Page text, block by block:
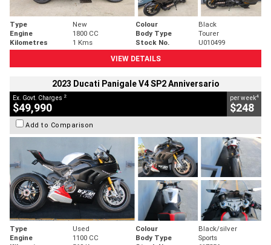
Type New Colour
Black
Engine
1800 CC Body Type
Tourer
Kilometres
1 Kms Stock No.
U010499
VIEW DETAILS
2023 Ducati Panigale V4 SP2 Anniversario
Ex. Govt. Charges 2
$49,990
per week4
$248
Add to Comparison
Type Used Colour
Black/silver
Engine
1100 CC Body Type
Sports